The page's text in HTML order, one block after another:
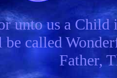
unto us a Child
be called
Father,